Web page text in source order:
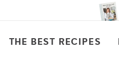
THE BEST RECIPES